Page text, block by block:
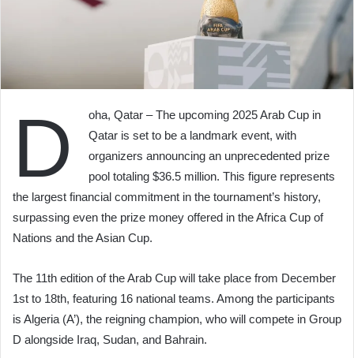
D
oha, Qatar – The upcoming 2025 Arab Cup in
Qatar is set to be a landmark event, with
organizers announcing an unprecedented prize
pool totaling $36.5 million. This figure represents
the largest financial commitment in the tournament’s history,
surpassing even the prize money offered in the Africa Cup of
Nations and the Asian Cup.
The 11th edition of the Arab Cup will take place from December
1st to 18th, featuring 16 national teams. Among the participants
is Algeria (A’), the reigning champion, who will compete in Group
D alongside Iraq, Sudan, and Bahrain.